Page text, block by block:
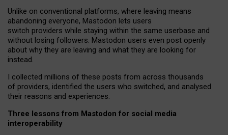
Unlike on conventional platforms, where leaving means
abandoning everyone, Mastodon lets users
switch providers while staying within the same userbase and
without losing followers. Mastodon users even post openly
about why they are leaving and what they are looking for
instead.
I collected millions of these posts from across thousands
of providers, identified the users who switched, and analysed
their reasons and experiences.
Three lessons from Mastodon for social media
interoperability